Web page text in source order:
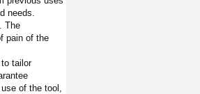
needs.
The
pain of the
tailor
of the tool,